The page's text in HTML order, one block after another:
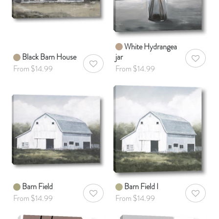
Black Barn House
From $14.99
AddToWishlist
White Hydrangea
jar
From $14.99
Barn Field
From $14.99
AddToWishlist
Barn Field I
From $14.99